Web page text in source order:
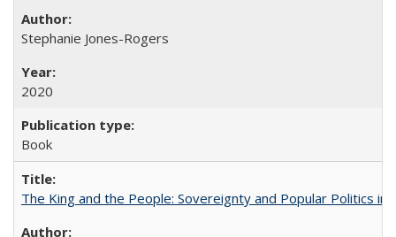
Stephanie Jones-Rogers
2020
Book
The King and the People: Sovereignty and Popular Politics in